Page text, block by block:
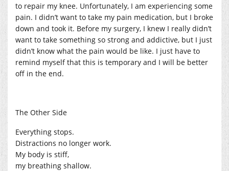
to repair my knee. Unfortunately, I am experiencing some
pain. I didn’t want to take my pain medication, but I broke
down and took it. Before my surgery, I knew I really didn’t
want to take something so strong and addictive, but I just
didn’t know what the pain would be like. I just have to
remind myself that this is temporary and I will be better
off in the end.
The Other Side
Everything stops.
Distractions no longer work.
My body is stiff,
my breathing shallow.